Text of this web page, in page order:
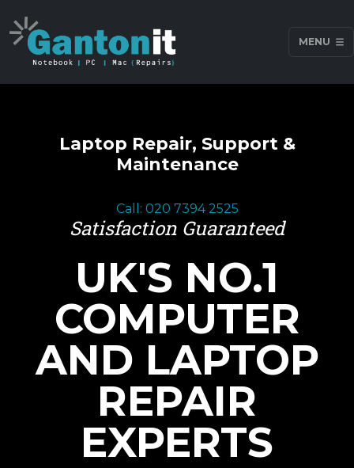
MENU
Laptop Repair, Support &
Maintenance
Call: 020 7394 2525
Satisfaction Guaranteed
UK'S NO.1
COMPUTER
AND LAPTOP
REPAIR
EXPERTS